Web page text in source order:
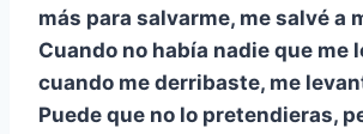
más para salvarme, me salvé a
Cuando no había nadie que me
cuando me derribaste, me
Puede que no lo pretendieras,